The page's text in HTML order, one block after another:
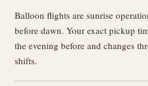
Balloon flights are sunrise
before dawn. Your exact pickup
the evening before and changes
shifts.